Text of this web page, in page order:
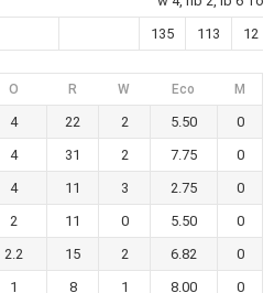
135 113 12
O R W Eco M
4 22 2 5.50
0
4 31 2 7.75
0
4 11 3 2.75
0
2 11 0 5.50
0
2.2 15 2 6.82
0
1 8 1 8.00
0